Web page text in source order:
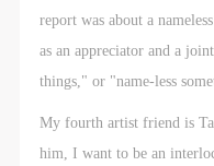
report was about a
as an appreciator and a
things," or "name-less
My fourth artist friend is
him, I want to be an